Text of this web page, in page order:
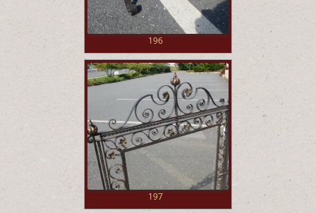
196
197